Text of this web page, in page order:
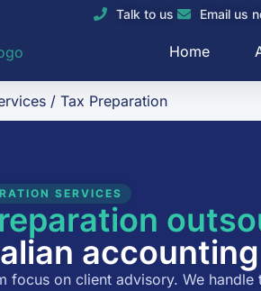
Talk to us Email us
Home
/ Tax Preparation
SERVICES
focus on client advisory. We